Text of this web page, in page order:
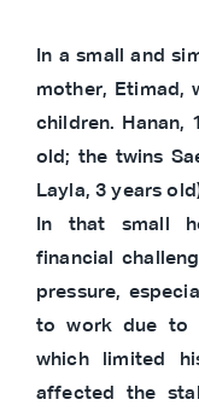
In a small and
mother, Etimad,
children. Hanan,
old; the twins
Layla, 3 years
In that small
financial
pressure,
to work due to
which limited
affected the